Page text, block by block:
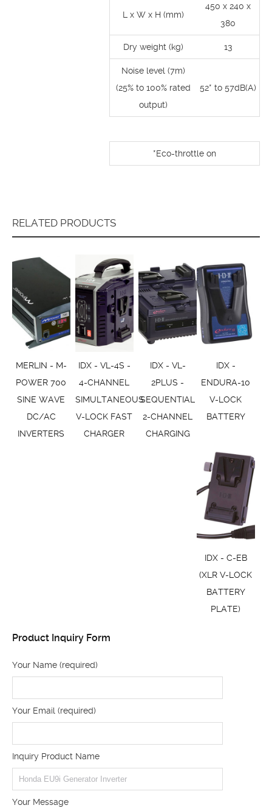
L x W x H (mm)
450 x 240 x
380
Dry weight (kg) 13
Noise level (7m)
(25% to 100% rated
output)
52* to 57dB(A)
*Eco-throttle on
RELATED PRODUCTS
MERLIN - M-
POWER 700
SINE WAVE
DC/AC
INVERTERS
IDX - VL-4S -
4-CHANNEL
SIMULTANEOUS
V-LOCK FAST
CHARGER
IDX - VL-
2PLUS -
SEQUENTIAL
2-CHANNEL
CHARGING
IDX -
ENDURA-10
V-LOCK
BATTERY
IDX - C-EB
(XLR V-LOCK
BATTERY
PLATE)
Product Inquiry Form
Your Name (required)
Your Email (required)
Inquiry Product Name
Your Message